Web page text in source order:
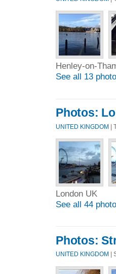
Henley-on-
See all 13
Photos:
UNITED KINGDOM |
London UK
See all 44
Photos:
UNITED KINGDOM |